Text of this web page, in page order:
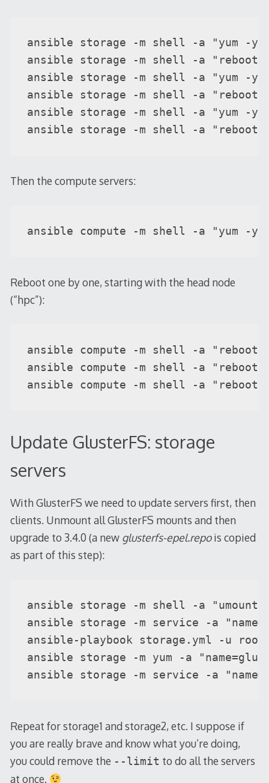
ansible storage -m shell -a "yum -y
ansible storage -m shell -a
ansible storage -m shell -a "yum -y
ansible storage -m shell -a
ansible storage -m shell -a "yum -y
ansible storage -m shell -a
Then the compute servers:
ansible compute -m shell -a "yum -y
Reboot one by one, starting with the head node
(“hpc”):
ansible compute -m shell -a
ansible compute -m shell -a
ansible compute -m shell -a
Update GlusterFS: storage
servers
With GlusterFS we need to update servers first, then
clients. Unmount all GlusterFS mounts and then
upgrade to 3.4.0 (a new glusterfs-epel.repois copied
as part of this step):
ansible storage -m shell -a
ansible storage -m service -a
ansible-playbook storage.yml -u
ansible storage -m yum -a
ansible storage -m service -a
Repeat for storage1 and storage2, etc. I suppose if
you are really brave and know what you’re doing,
you could remove the --limit to do all the servers
at once.